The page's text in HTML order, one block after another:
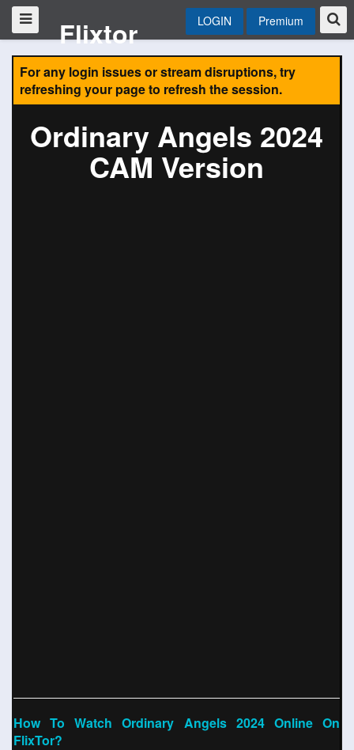
Flixtor LOGIN Premium
For any login issues or stream disruptions, try
refreshing your page to refresh the session.
Ordinary Angels 2024
CAM Version
How To Watch Ordinary Angels 2024 Online On
FlixTor?